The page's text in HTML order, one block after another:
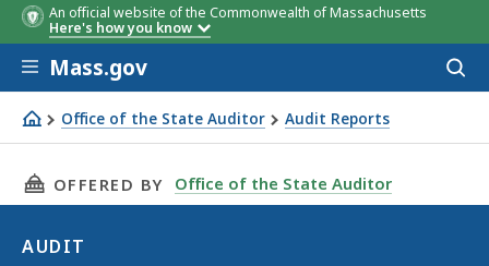
An official website of the Commonwealth of Massachusetts
Here's how you know
Skip to main content
Mass.gov
Office of the State Auditor Audit Reports
Audit of the University of Massachusetts Dartmouth
THIS PAGE, AUDIT OF THE UNIVERSITY OF
OFFERED BY Office of the State Auditor
AUDIT